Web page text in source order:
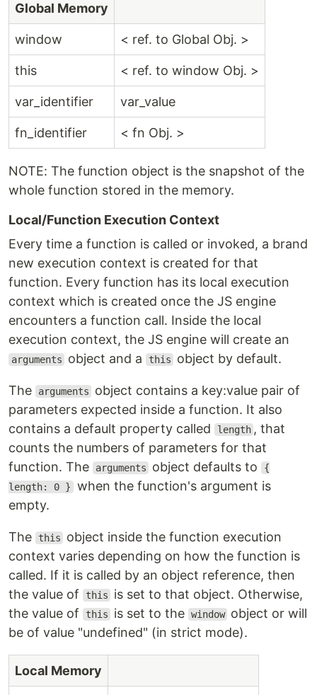
Global Memory
window < ref. to Global Obj. >
this < ref. to window Obj. >
var_identifier var_value
fn_identifier < fn Obj. >
NOTE: The function object is the snapshot of the
whole function stored in the memory.
Local/Function Execution Context
Every time a function is called or invoked, a brand
new execution context is created for that
function. Every function has its local execution
context which is created once the JS engine
encounters a function call. Inside the local
execution context, the JS engine will create an
arguments object and a this object by default.
The arguments
object contains a key:value pair of
parameters expected inside a function. It also
contains a default property called
length , that
counts the numbers of parameters for that
function. The
arguments object defaults to {
length: 0 } when the function's argument is
empty.
The this
object inside the function execution
context varies depending on how the function is
called. If it is called by an object reference, then
the value of
this
is set to that object. Otherwise,
the value of
this is set to the window object or will
be of value "undefined" (in strict mode).
Local Memory